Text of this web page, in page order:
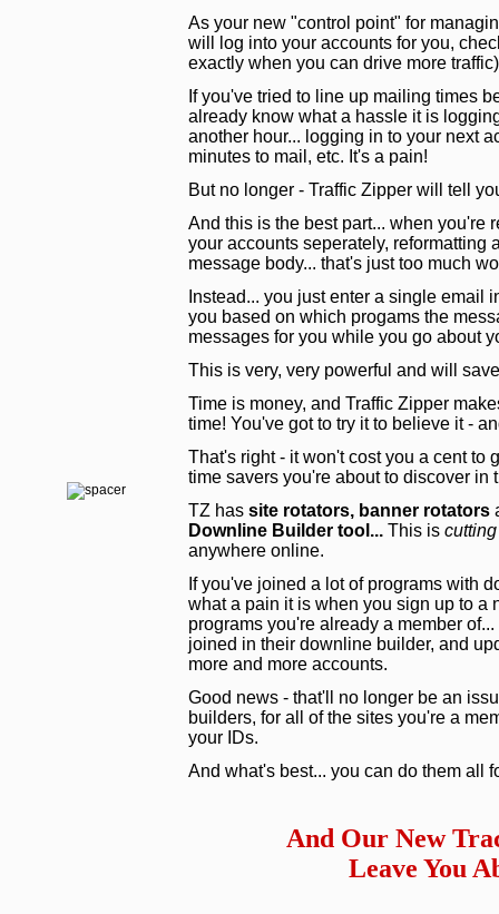
As your new "control point" for
will log into your accounts for you,
exactly when you can drive more
If you've tried to line up mailing times
already know what a hassle it is
another hour... logging in to your next
minutes to mail, etc. It's a pain!
But no longer - Traffic Zipper will tell
And this is the best part... when you're
your accounts seperately, reformatting
message body... that's just too much
Instead... you just enter a single email
you based on which progams the
messages for you while you go about
This is very, very powerful and will
Time is money, and Traffic Zipper
time! You've got to try it to believe it -
That's right - it won't cost you a cent to
time savers you're about to discover in
TZ has site rotators, banner rotators
Downline Builder tool... This is
anywhere online.
If you've joined a lot of programs with
what a pain it is when you sign up to a
programs you're already a member
joined in their downline builder, and
more and more accounts.
Good news - that'll no longer be an
builders, for all of the sites you're a
your IDs.
And what's best... you can do them all
And Our New
Leave You